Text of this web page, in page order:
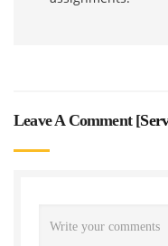
Leave A Comment [